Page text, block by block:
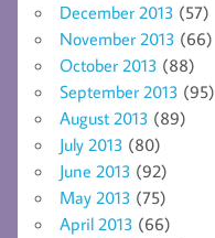
December 2013 (57)
November 2013 (66)
October 2013 (88)
September 2013 (95)
August 2013 (89)
July 2013 (80)
June 2013 (92)
May 2013 (75)
April 2013 (66)